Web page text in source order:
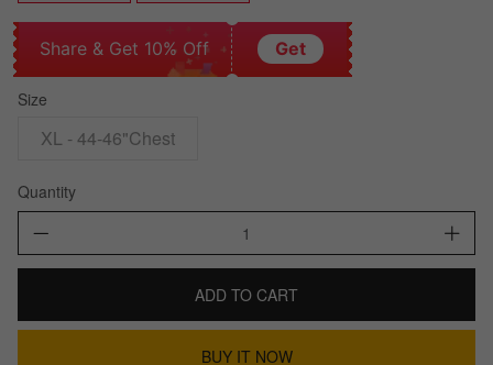
Share & Get 10% Off Get
Size
XL - 44-46"Chest
Quantity
ADD TO CART
BUY IT NOW